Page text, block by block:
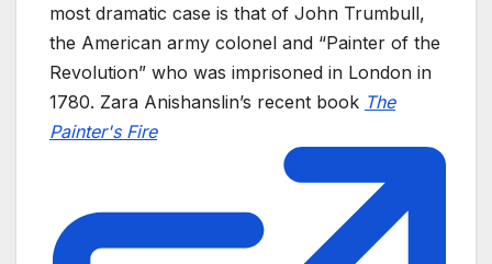
most dramatic case is that of John Trumbull,
the American army colonel and “Painter of the
Revolution” who was imprisoned in London in
1780. Zara Anishanslin’s recent book The
Painter's Fire